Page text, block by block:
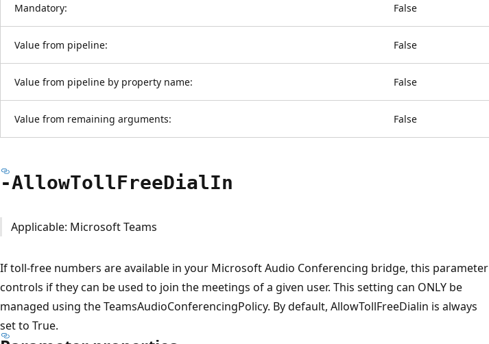
Mandatory: False
Value from pipeline: False
Value from pipeline by property name: False
Value from remaining arguments: False
-AllowTollFreeDialIn
Applicable: Microsoft Teams
If toll-free numbers are available in your Microsoft Audio Conferencing bridge, this parameter
controls if they can be used to join the meetings of a given user. This setting can ONLY be
managed using the TeamsAudioConferencingPolicy. By default, AllowTollFreeDialin is always
set to True.